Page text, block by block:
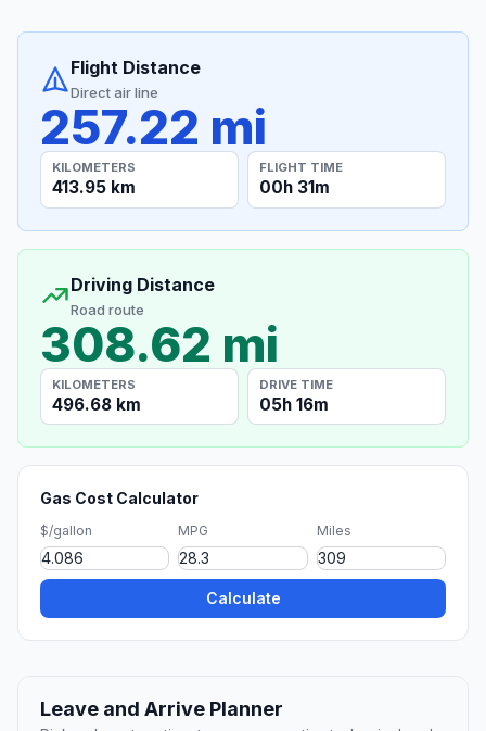
Flight Distance
Direct air line
257.22 mi
KILOMETERS
413.95 km
FLIGHT TIME
00h 31m
Driving Distance
Road route
308.62 mi
KILOMETERS
496.68 km
DRIVE TIME
05h 16m
Gas Cost Calculator
$/gallon MPG Miles
Calculate
Leave and Arrive Planner